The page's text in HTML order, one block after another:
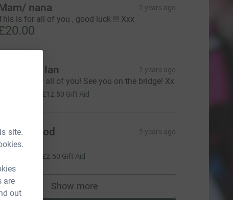
site.
are
out
nana 2 years ago
is for all of you , good luck !!! Xxx
Julie and Ian 2 years ago
Good luck to all of you! See you on the bridge! Xx
£12.50 Gift Aid
Wood 2 years ago
luck!
£2.50 Gift Aid
Show more
supporters